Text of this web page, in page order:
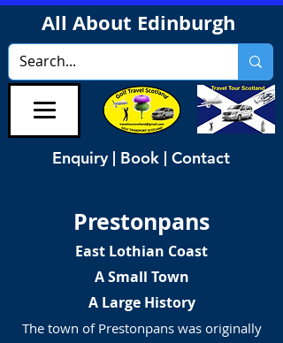
All About Edinburgh
Enquiry | Book | Contact
Prestonpans
East Lothian Coast
A Small Town
A Large History
The town of Prestonpans was originally